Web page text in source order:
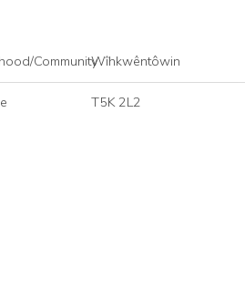
CommunityWîhkwêntôwin
T5K 2L2